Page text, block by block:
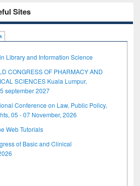
Sites
Library and Information Science
CONGRESS OF PHARMACY AND
SCIENCES Kuala Lumpur,
september 2027
Conference on Law, Public Policy,
05 - 07 November, 2026
Web Tutorials
of Basic and Clinical